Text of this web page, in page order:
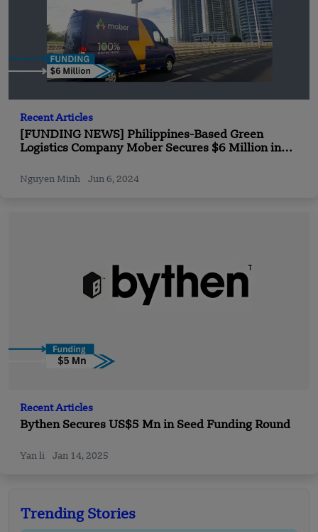
Recent Articles
[FUNDING NEWS] Philippines-Based Green
Logistics Company Mober Secures $6 Million in
Nguyen Minh Jun 6, 2024
Recent Articles
Bythen Secures US$5 Mn in Seed Funding Round
Yan li Jan 14, 2025
Trending Stories